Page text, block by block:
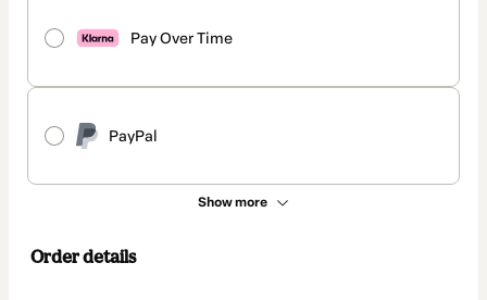
Pay Over Time
PayPal
Show more
Order details